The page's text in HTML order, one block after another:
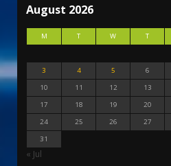
August 2026
M T W T
3
4 5 6
10
11 12 13
17
18 19 20
24
25 26 27
31
« Jul